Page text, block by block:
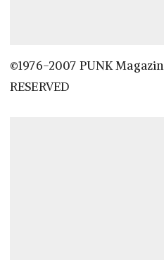
©1976-2007 PUNK
RESERVED